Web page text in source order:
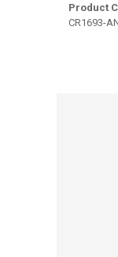
Product
CR1693-